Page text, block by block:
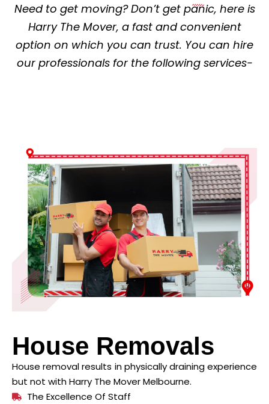
Need to get moving? Don’t get panic, here is
Harry The Mover, a fast and convenient
option on which you can trust. You can hire
our professionals for the following services-
House Removals
House removal results in physically draining experience
but not with Harry The Mover Melbourne.
The Excellence Of Staff